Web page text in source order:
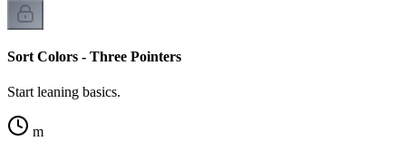
Sort Colors - Three Pointers
Start leaning basics.
m